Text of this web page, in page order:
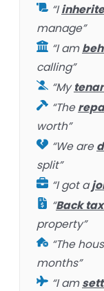
“I
manage”
“I am
calling”
“My
“The
worth”
“We are
split”
“I got a
“Back
property”
“The
months”
“I am